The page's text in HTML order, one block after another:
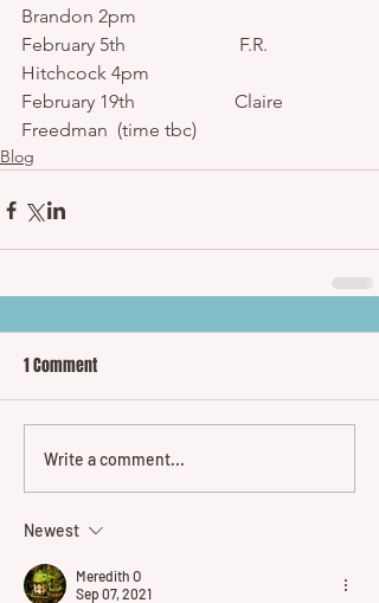
Brandon 2pm
February 5th                        F.R.
Hitchcock 4pm
February 19th                     Claire
Freedman  (time tbc)
Blog
1 Comment
Write a comment...
Newest
Meredith O
Sep 07, 2021